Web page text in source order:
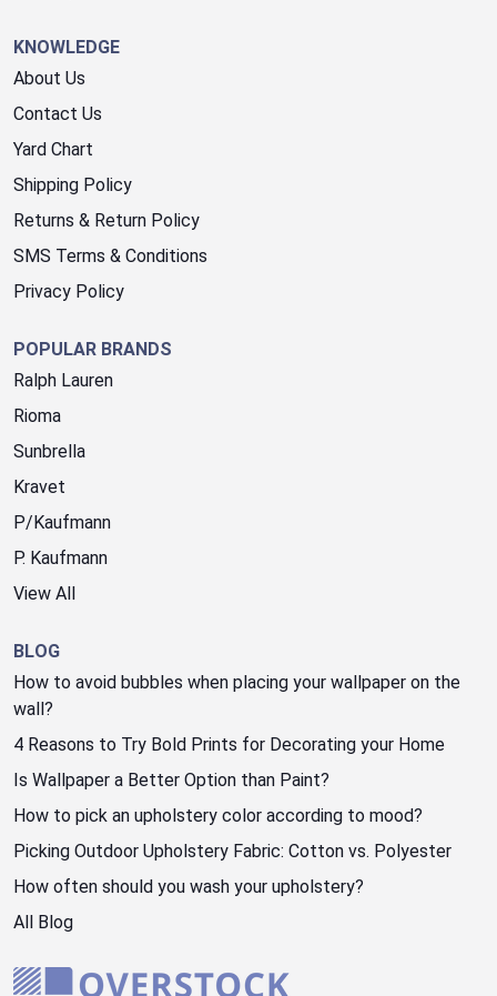
KNOWLEDGE
About Us
Contact Us
Yard Chart
Shipping Policy
Returns & Return Policy
SMS Terms & Conditions
Privacy Policy
POPULAR BRANDS
Ralph Lauren
Rioma
Sunbrella
Kravet
P/Kaufmann
P. Kaufmann
View All
BLOG
How to avoid bubbles when placing your wallpaper on the
wall?
4 Reasons to Try Bold Prints for Decorating your Home
Is Wallpaper a Better Option than Paint?
How to pick an upholstery color according to mood?
Picking Outdoor Upholstery Fabric: Cotton vs. Polyester
How often should you wash your upholstery?
All Blog